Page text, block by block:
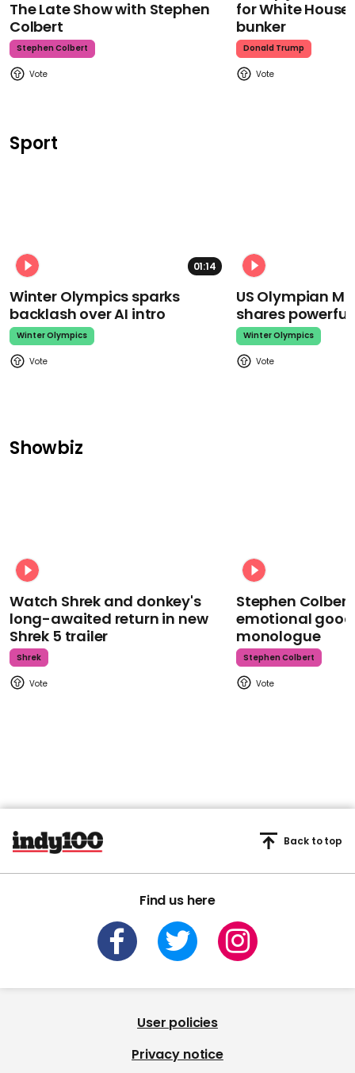
The Late Show with Stephen
Colbert
Stephen Colbert
for White
bunker
Donald Trump
Sport
01:14
Winter Olympics sparks
backlash over AI intro
Winter Olympics
US Olympian
shares
Winter Olympics
Showbiz
Watch Shrek and donkey's
long-awaited return in new
Shrek 5 trailer
Shrek
Stephen
emotional
monologue
Stephen Colbert
Find us here
Back to top
User policies
Privacy notice